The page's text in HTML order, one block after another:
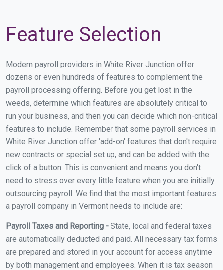
Feature Selection
Modern payroll providers in White River Junction offer
dozens or even hundreds of features to complement the
payroll processing offering. Before you get lost in the
weeds, determine which features are absolutely critical to
run your business, and then you can decide which non-critical
features to include. Remember that some payroll services in
White River Junction offer 'add-on' features that don't require
new contracts or special set up, and can be added with the
click of a button. This is convenient and means you don't
need to stress over every little feature when you are initially
outsourcing payroll. We find that the most important features
a payroll company in Vermont needs to include are:
Payroll Taxes and Reporting - State, local and federal taxes
are automatically deducted and paid. All necessary tax forms
are prepared and stored in your account for access anytime
by both management and employees. When it is tax season